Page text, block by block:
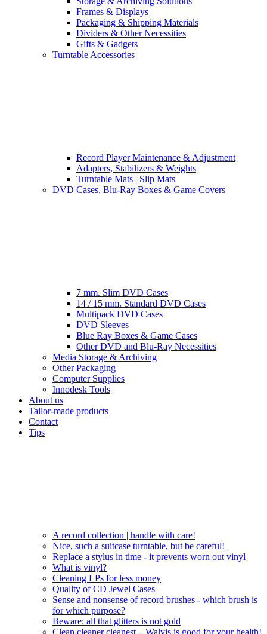
Frames & Displays
Packaging & Shipping Materials
Dividers & Other Necessities
Gifts & Gadgets
Turntable Accessories
Record Player Maintenance & Adjustment
Adapters, Stabilizers & Weights
Turntable Mats | Slip Mats
DVD Cases, Blu-Ray Boxes & Game Covers
7 mm. Slim DVD Cases
14 / 15 mm. Standard DVD Cases
Multipack DVD Cases
DVD Sleeves
Blue Ray Boxes & Game Cases
Other DVD and Blu-Ray Necessities
Media Storage & Archiving
Other Packaging
Computer Supplies
Innodesk Tools
About us
Tailor-made products
Contact
Tips
A record collection | handle with care!
Nice, such a suitcase turntable, but be careful!
Replace a stylus in time - it prevents worn out vinyl
What is vinyl?
Cleaning LPs for less money
Quality of CD Jewel Cases
Sense and nonsense of record brushes - which brush is
for which purpose?
Beware: all that glitters is not gold
Clean cleaner cleanest – Walvis is good for your health!